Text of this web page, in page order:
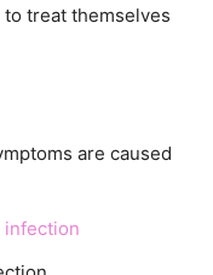
treat themselves
are caused
infection